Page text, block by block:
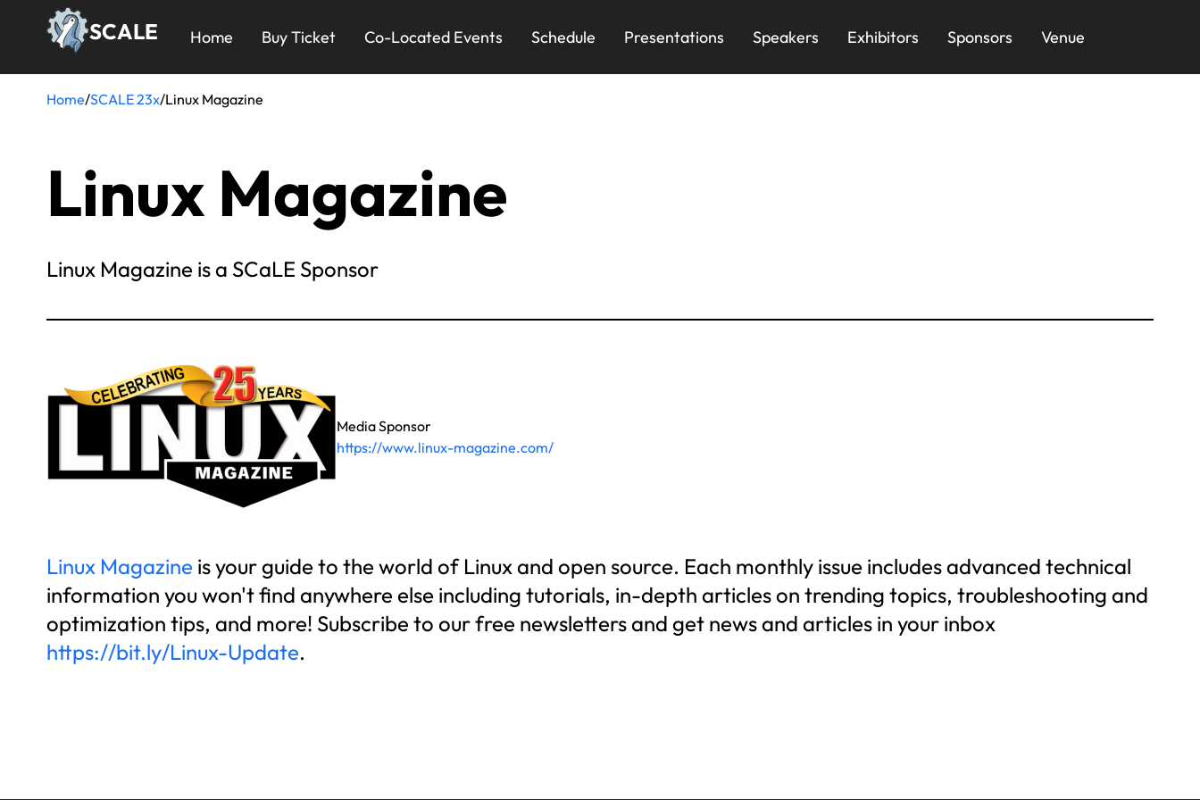
content
SCALE
23x
Menu
Home Buy Ticket Co-Located Events Schedule Presentations Speakers Exhibitors Sponsors Venue
Breadcrumb
Home/SCALE 23x/Linux Magazine
Linux Magazine
Linux Magazine is a SCaLE Sponsor
Media Sponsor
https://www.linux-magazine.com/
Linux Magazine is your guide to the world of Linux and open source. Each monthly issue includes advanced technical
information you won't find anywhere else including tutorials, in-depth articles on trending topics, troubleshooting and
optimization tips, and more! Subscribe to our free newsletters and get news and articles in your inbox
https://bit.ly/Linux-Update.